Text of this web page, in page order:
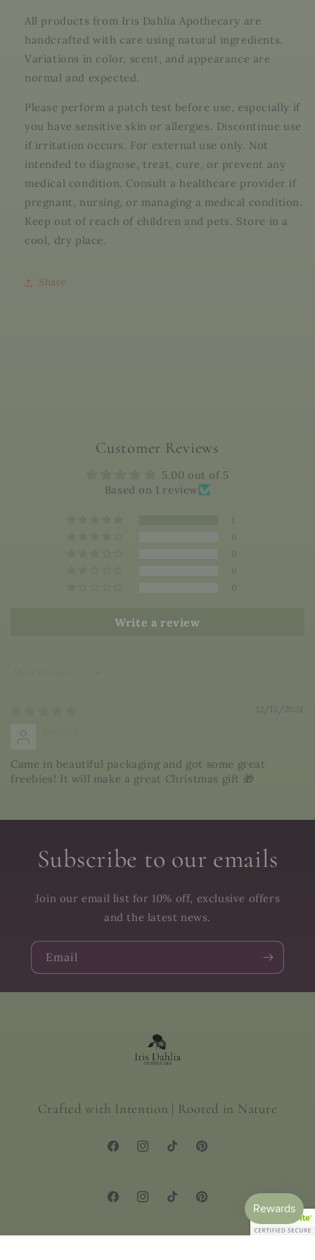
All products from Iris Dahlia Apothecary are
handcrafted with care using natural ingredients.
Variations in color, scent, and appearance are
normal and expected.
Please perform a patch test before use, especially if
you have sensitive skin or allergies. Discontinue use
if irritation occurs. For external use only. Not
intended to diagnose, treat, cure, or prevent any
medical condition. Consult a healthcare provider if
pregnant, nursing, or managing a medical condition.
Keep out of reach of children and pets. Store in a
cool, dry place.
Share
Customer Reviews
5.00 out of 5
Based on 1 review
1
0
0
0
0
Write a review
12/15/2024
Came in beautiful packaging and got some great
freebies! It will make a great Christmas gift 🎁
Subscribe to our emails
Join our email list for 10% off, exclusive offers
and the latest news.
Email
Crafted with Intention | Rooted in Nature
FacebookInstagramTikTokPinterest
FacebookInstagramTikTokPinterest